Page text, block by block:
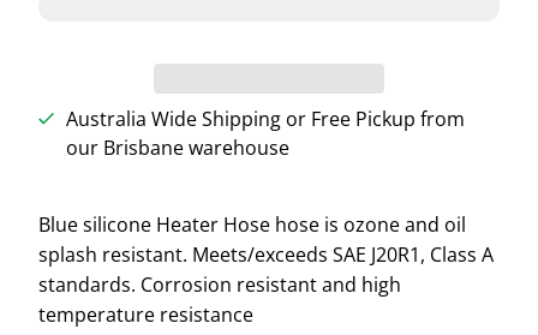
Australia Wide Shipping or Free Pickup from
our Brisbane warehouse
Blue silicone Heater Hose hose is ozone and oil
splash resistant. Meets/exceeds SAE J20R1, Class A
standards. Corrosion resistant and high
temperature resistance